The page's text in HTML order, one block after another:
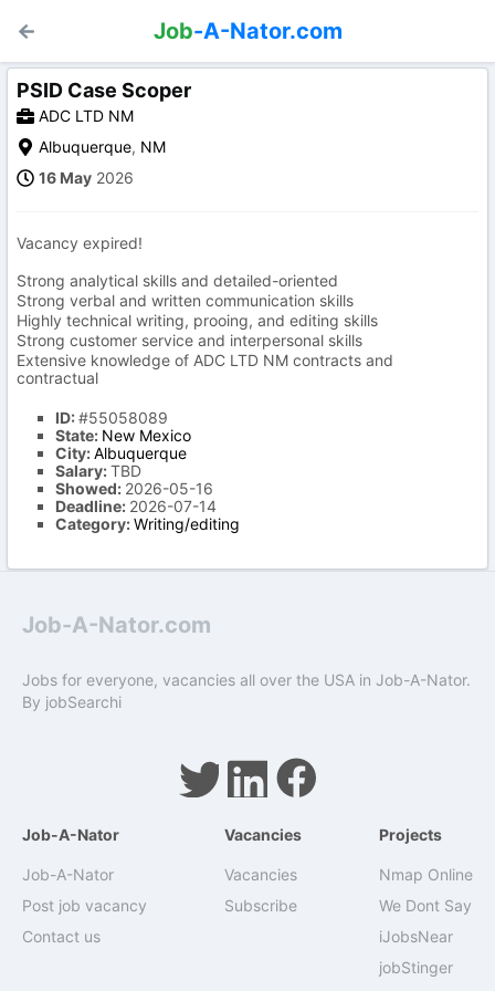
Job-A-Nator.com
PSID Case Scoper
ADC LTD NM
Albuquerque, NM
16 May 2026
Vacancy expired!
Strong analytical skills and detailed-oriented
Strong verbal and written communication skills
Highly technical writing, prooing, and editing skills
Strong customer service and interpersonal skills
Extensive knowledge of ADC LTD NM contracts and
contractual
ID:#55058089
State: New Mexico
City:Albuquerque
Salary:TBD
Showed: 2026-05-16
Deadline: 2026-07-14
Category:Writing/editing
Job-A-Nator.com
Jobs for everyone, vacancies all over the USA in Job-A-Nator.
By jobSearchi
Job-A-Nator
Job-A-Nator
Post job vacancy
Contact us
Vacancies
Vacancies
Subscribe
Projects
Nmap Online
We Dont Say
iJobsNear
jobStinger